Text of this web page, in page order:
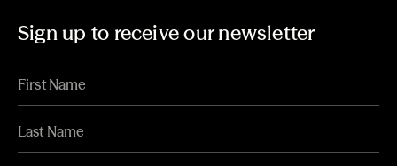
Sign up to receive our newsletter